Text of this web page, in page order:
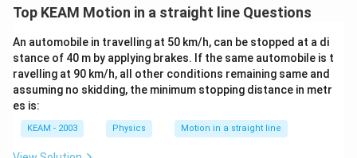
• Acceleration does not change → (D) incorrect
(E) incorrect
Step 5: Final conclusion.
\boxed{\text{Acceleration is
Acceleration is constant
Top KEAM Motion in a straight line Questions
An automobile in travelling at 50 km/h, can be stopped at a di
stance of 40 m by applying brakes. If the same automobile is t
ravelling at 90 km/h, all other conditions remaining same and
assuming no skidding, the minimum stopping distance in metr
es is:
KEAM - 2003 Physics Motion in a straight line